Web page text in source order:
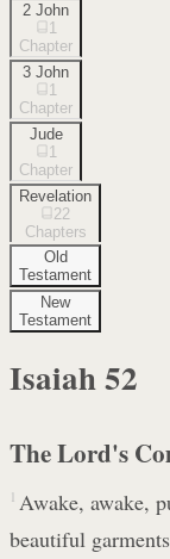
2 John
1
Chapter
3 John
1
Chapter
Jude
1
Chapter
Revelation
22
Chapters
Old
Testament
New
Testament
Isaiah52
The Lord's
1 Awake, awake,
beautiful